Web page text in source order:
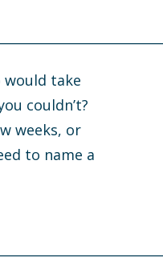
would take
couldn’t?
weeks, or
to name a